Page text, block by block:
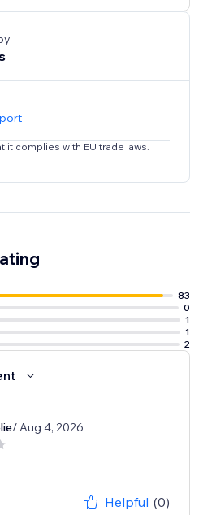
type and color and what
it complies with EU trade laws.
83
0
1
1
2
/ Aug 4, 2026
Helpful (0)